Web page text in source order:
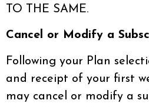
TO THE SAME.
Cancel or Modify a
Following your Plan
and receipt of your first
may cancel or modify a